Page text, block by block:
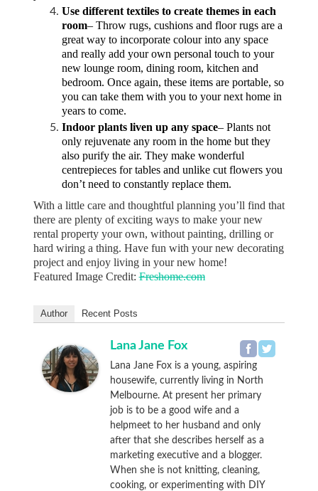
Use different textiles to create themes in each
room– Throw rugs, cushions and floor rugs are a
great way to incorporate colour into any space
and really add your own personal touch to your
new lounge room, dining room, kitchen and
bedroom. Once again, these items are portable, so
you can take them with you to your next home in
years to come.
Indoor plants liven up any space– Plants not
only rejuvenate any room in the home but they
also purify the air. They make wonderful
centrepieces for tables and unlike cut flowers you
don’t need to constantly replace them.
With a little care and thoughtful planning you’ll find that
there are plenty of exciting ways to make your new
rental property your own, without painting, drilling or
hard wiring a thing. Have fun with your new decorating
project and enjoy living in your new home!
Featured Image Credit:Freshome.com
Author Recent Posts
Lana Jane Fox
Lana Jane Fox is a young, aspiring
housewife, currently living in North
Melbourne. At present her primary
job is to be a good wife and a
helpmeet to her husband and only
after that she describes herself as a
marketing executive and a blogger.
When she is not knitting, cleaning,
cooking, or experimenting with DIY